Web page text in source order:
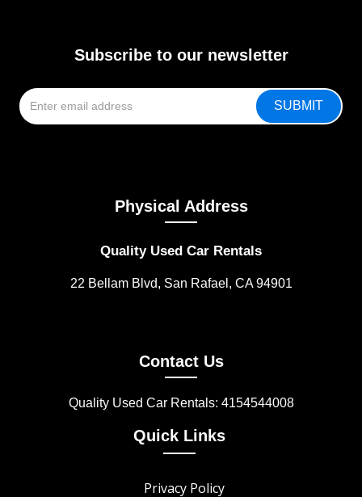
Subscribe to our newsletter
Physical Address
Quality Used Car Rentals
22 Bellam Blvd, San Rafael, CA 94901
Contact Us
Quality Used Car Rentals: 4154544008
Quick Links
Privacy Policy